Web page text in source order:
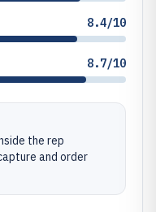
8.4/10
8.7/10
the rep
and order